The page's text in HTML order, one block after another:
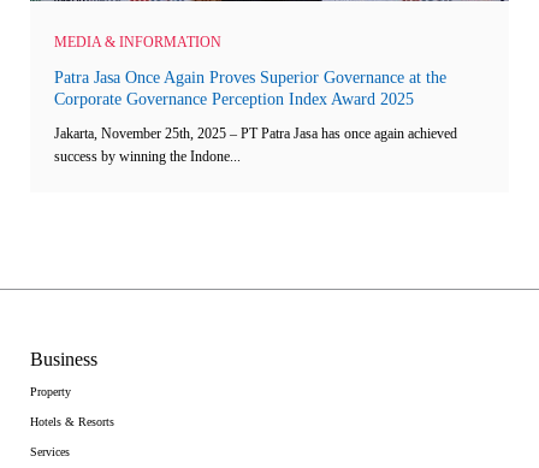
MEDIA & INFORMATION
Patra Jasa Once Again Proves Superior Governance at the
Corporate Governance Perception Index Award 2025
Jakarta, November 25th, 2025 – PT Patra Jasa has once again achieved
success by winning the Indone...
Business
Property
Hotels & Resorts
Services